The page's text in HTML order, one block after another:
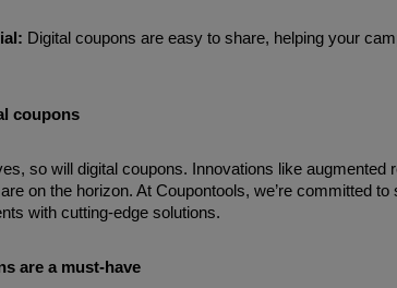
Digital coupons are easy to share, helping your
coupons
so will digital coupons. Innovations like augmented
on the horizon. At Coupontools, we’re committed
with cutting-edge solutions.
are a must-have